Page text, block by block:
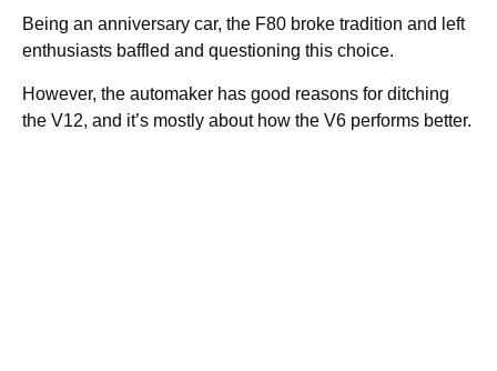
Being an anniversary car, the F80 broke tradition and left
enthusiasts baffled and questioning this choice.
However, the automaker has good reasons for ditching
the V12, and it’s mostly about how the V6 performs better.